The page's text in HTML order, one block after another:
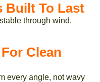
Built To Last
through wind,
Clean
every angle, not wavy